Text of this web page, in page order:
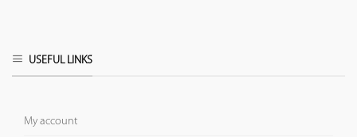
USEFUL LINKS
My account